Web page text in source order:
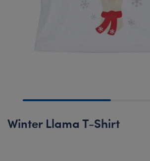
Winter Llama T-Shirt